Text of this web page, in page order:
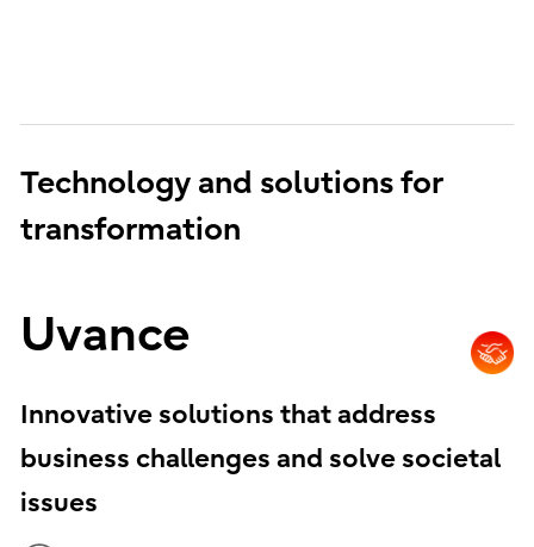
Technology and solutions for
transformation
Uvance
Innovative solutions that address
business challenges and solve societal
issues